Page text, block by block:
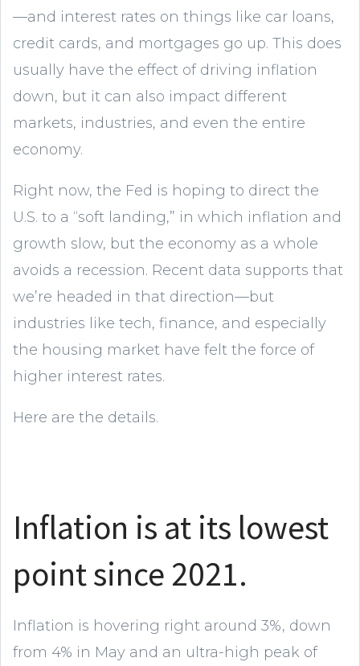
—and interest rates on things like car loans,
credit cards, and mortgages go up. This does
usually have the effect of driving inflation
down, but it can also impact different
markets, industries, and even the entire
economy.
Right now, the Fed is hoping to direct the
U.S. to a “soft landing,” in which inflation and
growth slow, but the economy as a whole
avoids a recession. Recent data supports that
we’re headed in that direction—but
industries like tech, finance, and especially
the housing market have felt the force of
higher interest rates.
Here are the details.
Inflation is at its lowest
point since 2021.
Inflation is hovering right around 3%, down
from 4% in May and an ultra-high peak of